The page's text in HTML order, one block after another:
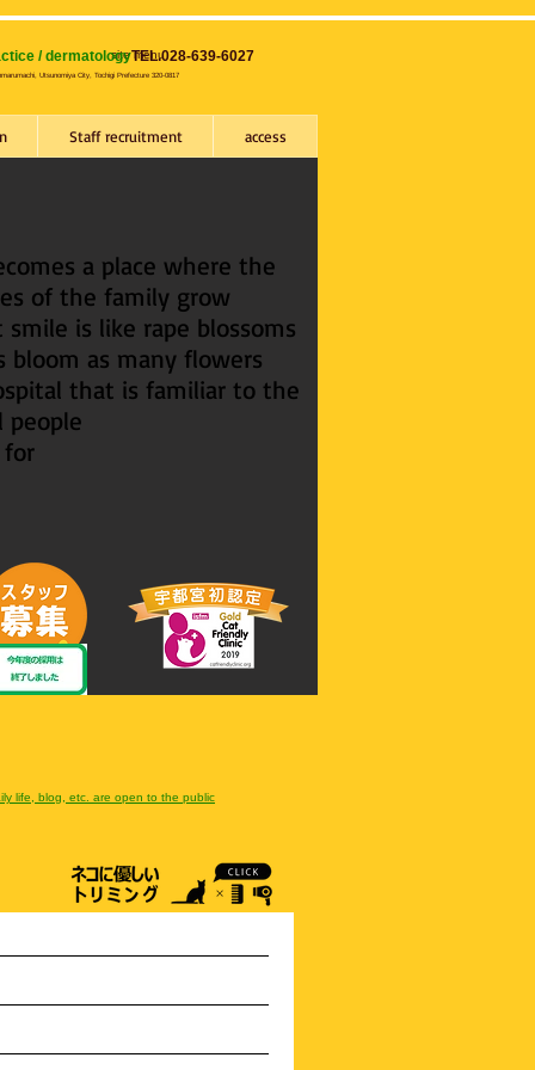
site​ menu
/ dermatologyTEL.028-639-6027
Utsunomiya City, Tochigi Prefecture 320-0817
Staff recruitment access
a place where the
of the family grow
smile is like rape blossoms
bloom as many flowers
that is familiar to the
people
life, blog, etc. are open to the public